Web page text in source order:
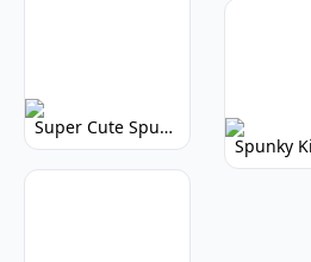
Super Cute Spunky 2.0: Adorable Rhythm Game